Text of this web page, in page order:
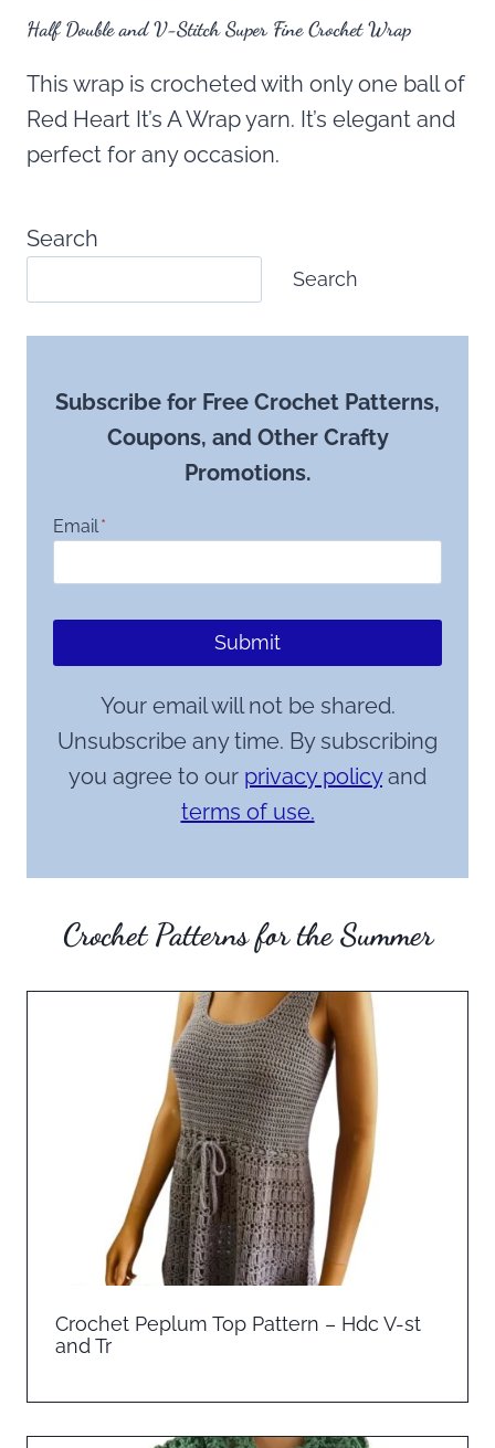
Half Double and V-Stitch Super Fine Crochet Wrap
This wrap is crocheted with only one ball of
Red Heart It’s A Wrap yarn. It’s elegant and
perfect for any occasion.
Search
Search
Subscribe for Free Crochet Patterns,
Coupons, and Other Crafty
Promotions.
Email*
Submit
Your email will not be shared.
Unsubscribe any time. By subscribing
you agree to our privacy policyand
terms of use.
Crochet Patterns for the Summer
Crochet Peplum Top Pattern – Hdc V-st
and Tr